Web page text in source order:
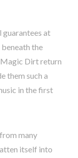
guarantees at
the
Dirt return
them such a
in the first
many
itself into